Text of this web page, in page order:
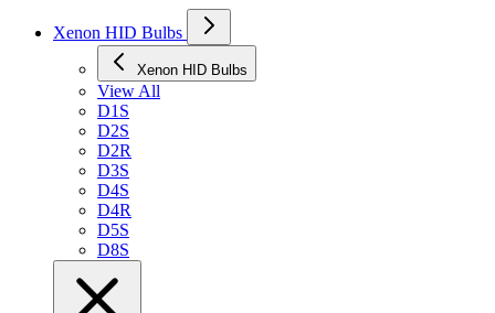
Xenon HID Bulbs
Xenon HID Bulbs
View All
D1S
D2S
D2R
D3S
D4S
D4R
D5S
D8S